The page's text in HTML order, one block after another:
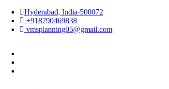
Skip
content
Hyderabad, India-500072
+918790469838
vmsplanning05@gmail.com